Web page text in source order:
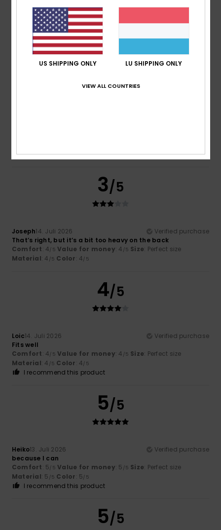
16. Juli 2026
Good quality & stylish.
Comfort: 5/5 Value for money
Material: 5/5 Color: 5/5
5
I recommend this product
3/5
Joseph14. Juli 2026
Verified purchase
That’s right, but it’s a bit too heavy on the back
Comfort: 4/5 Value for money: 4 /5 Size: Perfect size
Material: 4 /5 Color: 4/5
4/5
Loic14. Juli 2026
Verified purchase
Fits well
Comfort: 4/5 Value for money: 4 /5 Size: Perfect size
Material: 4 /5 Color: 4/5
I recommend this product
5/5
Heiko13. Juli 2026
Verified purchase
because I can
Comfort: 5/5 Value for money: 5 /5 Size: Perfect size
Material: 5 /5 Color: 5/5
I recommend this product
5/5
US SHIPPING ONLY LU SHIPPING ONLY
VIEW ALL COUNTRIES